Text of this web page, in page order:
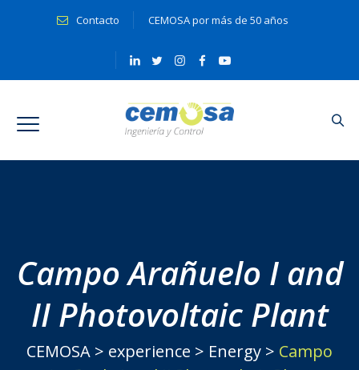
Contacto CEMOSA por más de 50 años
Campo Arañuelo I and
II Photovoltaic Plant
CEMOSA > experience > Energy > Campo